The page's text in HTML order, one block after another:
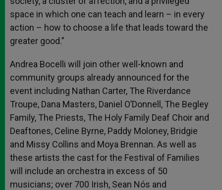
space in which one can teach and learn – in every
action – how to choose a life that leads toward the
greater good.”
Andrea Bocelli will join other well-known and
community groups already announced for the
event including Nathan Carter, The Riverdance
Troupe, Dana Masters, Daniel O’Donnell, The Begley
Family, The Priests, The Holy Family Deaf Choir and
Deaftones, Celine Byrne, Paddy Moloney, Bridgie
and Missy Collins and Moya Brennan. As well as
these artists the cast for the Festival of Families
will include an orchestra in excess of 50
musicians; over 700 Irish, Sean Nós and